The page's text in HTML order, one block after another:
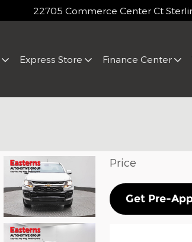
22705 Commerce Center Ct
Express Store Finance Center
Price
Get Pre-